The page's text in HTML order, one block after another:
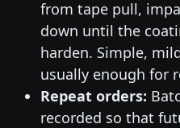
from tape pull,
down until the
harden. Simple,
usually enough for
Repeat orders:
recorded so that